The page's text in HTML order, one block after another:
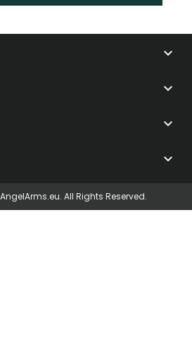




All Rights Reserved.